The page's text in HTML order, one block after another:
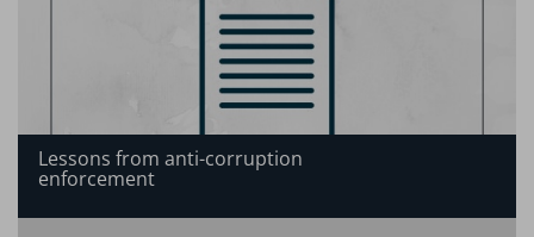
Lessons from anti-corruption
enforcement